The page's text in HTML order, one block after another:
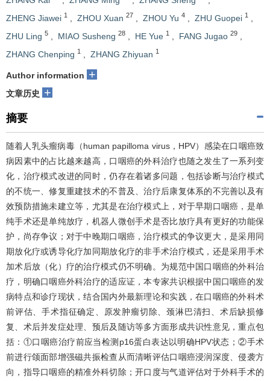
ZHENG Jiawei 1 ZHOU Xuan 27 ZHOU Yu 4 ZHU Guopei 1
ZHU Ling 5 MIAO Susheng 28 HE Yue 1 FANG Jugao 29
ZHANG Chenping 1 ZHANG Zhiyuan 1
Author information +
文章历史 +
摘要
随着人乳头瘤病毒（human papilloma virus，HPV）感染在口咽癌致
病因素中的占比越来越高，口咽癌的外科治疗也随之发生了一系列变
化，治疗模式改进的同时，仍存在着诸多问题，包括诊断与治疗模式
的不统一、修复重建技术的不普及、治疗后康复体系的不完善以及有
效预防措施未建立等，尤其是在治疗模式上，对于早期口咽癌，是单
纯手术还是单纯放疗，机器人微创手术是否比放疗具有更好的功能保
护，尚存争议；对于中晚期口咽癌，治疗模式的争议更大，是采用同
期放化疗或诱导化疗加同期放化疗的非手术治疗模式，还是采用手术
加术后放（化）疗的治疗模式仍不明确。为规范中国口咽癌的外科治
疗，明确口咽癌外科治疗的适应证，本专家共识根据中国口咽癌的发
病特点和诊疗现状，结合国内外最新理论和实践，在口咽癌的外科术
前评估、手术指征确定、原发肿瘤切除、颈淋巴清扫、术后缺损修
复、术后并发症处理、预后及随访等多方面形成共识性意见，重点包
括：①口咽癌治疗前应当检测p16蛋白表达以明确HPV状态；②手术
前进行颌面部增强磁共振检查从而清晰评估口咽癌浸润深度、侵袭方
向，指导口咽癌的精准外科切除；开口度与气道评估对于外科手术的